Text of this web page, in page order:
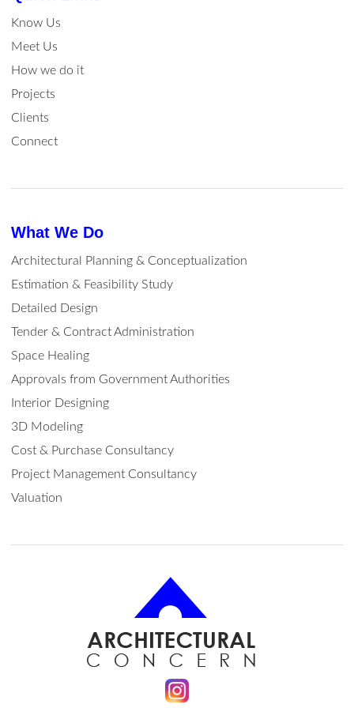
Know Us
Meet Us
How we do it
Projects
Clients
Connect
What We Do
Architectural Planning & Conceptualization
Estimation & Feasibility Study
Detailed Design
Tender & Contract Administration
Space Healing
Approvals from Government Authorities
Interior Designing
3D Modeling
Cost & Purchase Consultancy
Project Management Consultancy
Valuation